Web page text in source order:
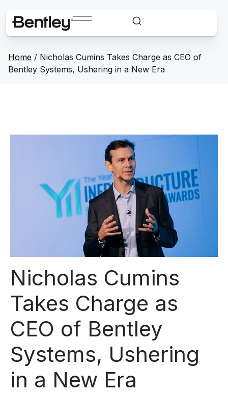
Home / Nicholas Cumins Takes Charge as CEO of
Bentley Systems, Ushering in a New Era
Nicholas Cumins
Takes Charge as
CEO of Bentley
Systems, Ushering
in a New Era